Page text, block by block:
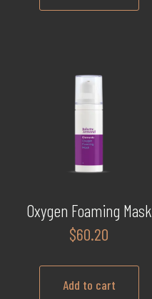
Oxygen Foaming Mask
$60.20
Add to cart